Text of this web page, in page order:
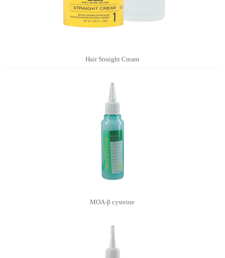
Hair Straight Cream
MOA-β cysteine